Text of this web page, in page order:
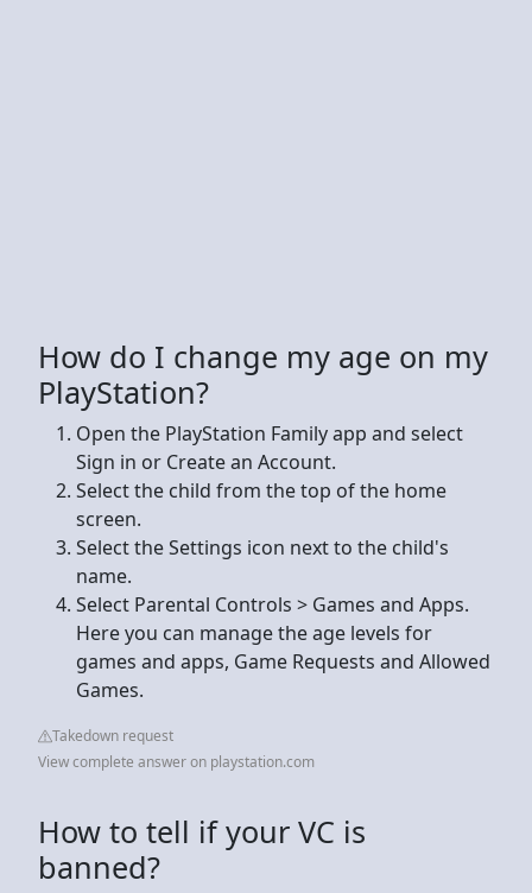
How do I change my age on my
PlayStation?
Open the PlayStation Family app and select
Sign in or Create an Account.
Select the child from the top of the home
screen.
Select the Settings icon next to the child's
name.
Select Parental Controls > Games and Apps.
Here you can manage the age levels for
games and apps, Game Requests and Allowed
Games.
Takedown request
View complete answer on playstation.com
How to tell if your VC is
banned?